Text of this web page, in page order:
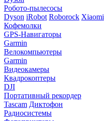
Робото-пылесосы
Dyson iRobot Roborock Xiaomi
Кофемолки
GPS-Навигаторы
Garmin
Велокомпьютеры
Garmin
Видеокамеры
Квадрокоптеры
DJI
Портативный рекордер
Tascam Диктофон
Радиосистемы